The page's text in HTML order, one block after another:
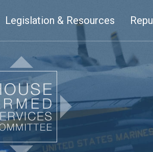
Legislation & Resources